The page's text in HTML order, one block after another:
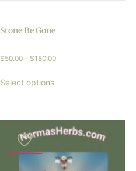
Stone Be Gone
$50.00 – $180.00
Select options